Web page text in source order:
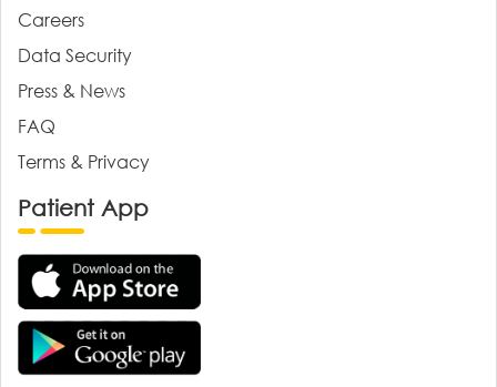
Careers
Data Security
Press & News
FAQ
Terms & Privacy
Patient App